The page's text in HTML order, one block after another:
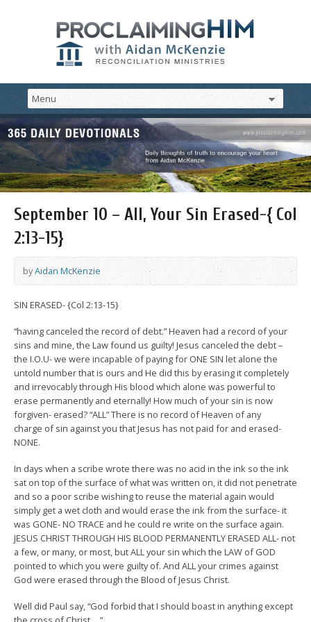
September 10 – All, Your Sin Erased-{ Col
2:13-15}
byAidan McKenzie
SIN ERASED- {Col 2:13-15}
“having canceled the record of debt.” Heaven had a record of your
sins and mine, the Law found us guilty! Jesus canceled the debt –
the I.O.U- we were incapable of paying for ONE SIN let alone the
untold number that is ours and He did this by erasing it completely
and irrevocably through His blood which alone was powerful to
erase permanently and eternally! How much of your sin is now
forgiven- erased? “ALL” There is no record of Heaven of any
charge of sin against you that Jesus has not paid for and erased-
NONE.
In days when a scribe wrote there was no acid in the ink so the ink
sat on top of the surface of what was written on, it did not penetrate
and so a poor scribe wishing to reuse the material again would
simply get a wet cloth and would erase the ink from the surface- it
was GONE- NO TRACE and he could re write on the surface again.
JESUS CHRIST THROUGH HIS BLOOD PERMANENTLY ERASED ALL- not
a few, or many, or most, but ALL your sin which the LAW of GOD
pointed to which you were guilty of. And ALL your crimes against
God were erased through the Blood of Jesus Christ.
Well did Paul say, “God forbid that I should boast in anything except